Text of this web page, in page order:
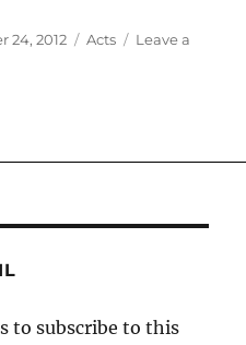
24, 2012 Categories
Acts
Leave a
to subscribe to this